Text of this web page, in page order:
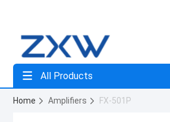
All Products
Home Amplifiers FX-501P